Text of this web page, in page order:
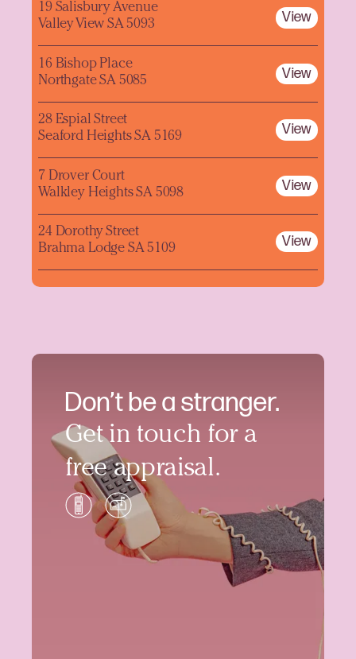
Don’t be a stranger.
Get in touch for a
free appraisal.
19 Salisbury Avenue
Valley View SA 5093
View
16 Bishop Place
Northgate SA 5085
View
28 Espial Street
Seaford Heights SA 5169
View
7 Drover Court
Walkley Heights SA 5098
View
24 Dorothy Street
Brahma Lodge SA 5109
View